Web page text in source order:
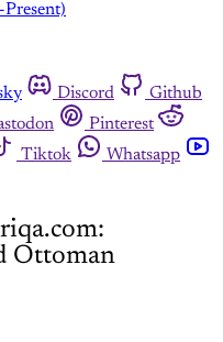
Discord
Github
Pinterest
Tiktok
Whatsapp
Ottoman